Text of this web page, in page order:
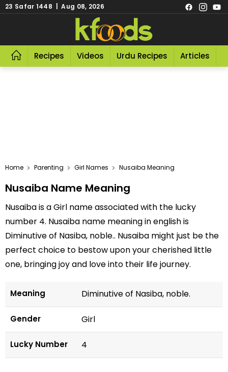
23 Safar 1448 | Aug 08, 2026
Recipes Videos Urdu Recipes Articles
Home Parenting Girl Names Nusaiba Meaning
Nusaiba Name Meaning
Nusaiba is a Girl name associated with the lucky
number 4. Nusaiba name meaning in english is
Diminutive of Nasiba, noble.. Nusaiba might just be the
perfect choice to bestow upon your cherished little
one, bringing joy and love into their life journey.
Meaning Diminutive of Nasiba, noble.
Gender Girl
Lucky Number 4